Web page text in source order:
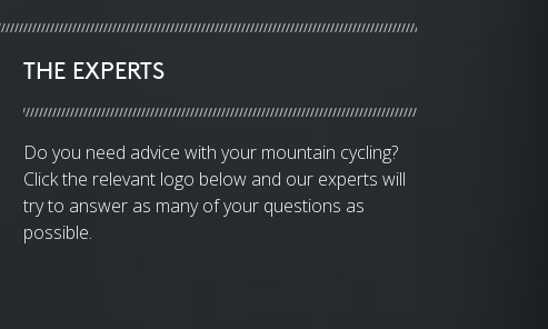
THE EXPERTS
Do you need advice with your mountain cycling?
Click the relevant logo below and our experts will
try to answer as many of your questions as
possible.